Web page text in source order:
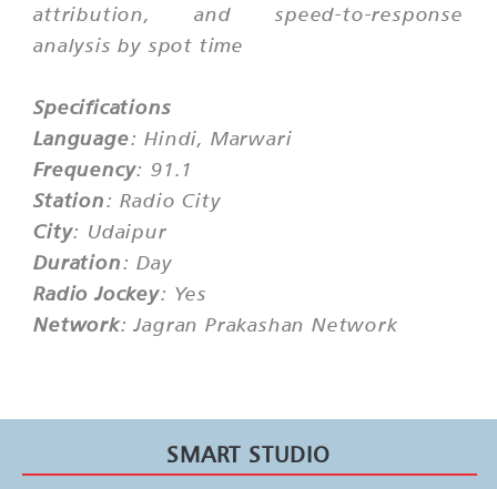
attribution, and speed-to-response
analysis by spot time
Specifications
Language: Hindi, Marwari
Frequency: 91.1
Station: Radio City
City: Udaipur
Duration: Day
Radio Jockey: Yes
Network: Jagran Prakashan Network
SMART STUDIO